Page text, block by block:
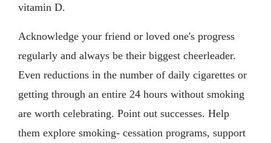
vitamin D.
Acknowledge your friend or loved one's progress
regularly and always be their biggest cheerleader.
Even reductions in the number of daily cigarettes or
getting through an entire 24 hours without smoking
are worth celebrating. Point out successes. Help
them explore smoking- cessation programs, support